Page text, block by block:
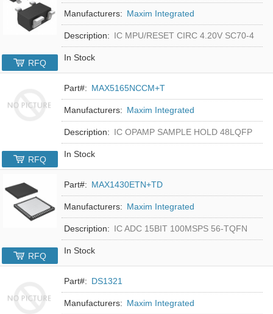
Manufacturers: Maxim Integrated
Description: IC MPU/RESET CIRC 4.20V SC70-4
In Stock
RFQ
Part#: MAX5165NCCM+T
Manufacturers: Maxim Integrated
Description: IC OPAMP SAMPLE HOLD 48LQFP
In Stock
RFQ
Part#: MAX1430ETN+TD
Manufacturers: Maxim Integrated
Description: IC ADC 15BIT 100MSPS 56-TQFN
In Stock
RFQ
Part#: DS1321
Manufacturers: Maxim Integrated